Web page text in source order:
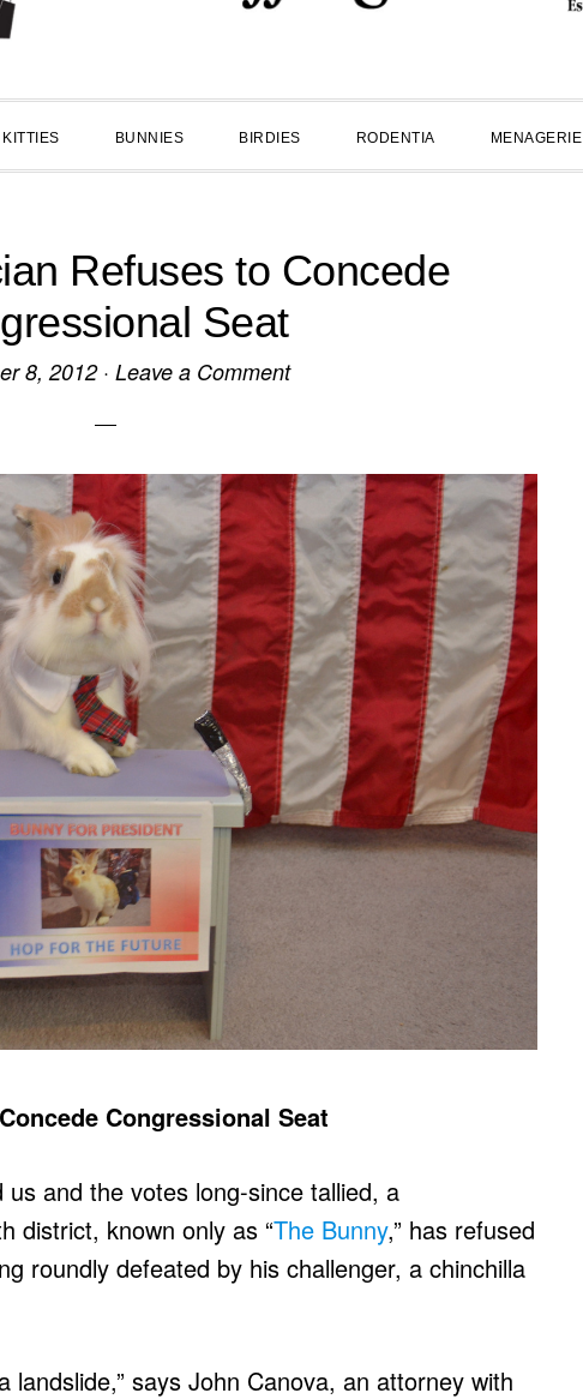
KITTIES BUNNIES BIRDIES RODENTIA MENAGERIE
Refuses to Concede
Seat
8, 2012· Leave a Comment
Congressional Seat
and the votes long-since tallied, a
district, known only as “The Bunny,” has refused
roundly defeated by his challenger, a chinchilla
landslide,” says John Canova, an attorney with